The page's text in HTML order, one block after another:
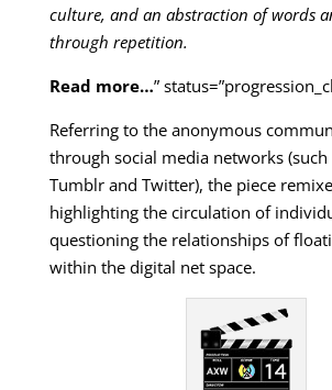
culture, and an abstraction of words
through repetition.
Read more…”
Referring to the anonymous
through social media networks (such
Tumblr and Twitter), the piece
highlighting the circulation of
questioning the relationships of
within the digital net space.